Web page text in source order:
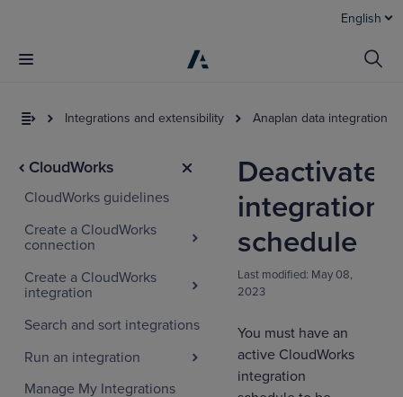
English
Integrations and extensibility Anaplan data integration
CloudWorks
CloudWorks guidelines
Create a CloudWorks
connection
Create a CloudWorks
integration
Search and sort integrations
Run an integration
Manage My Integrations
Deactivate
integration
schedule
Last modified: May 08,
2023
You must have an
active CloudWorks
integration